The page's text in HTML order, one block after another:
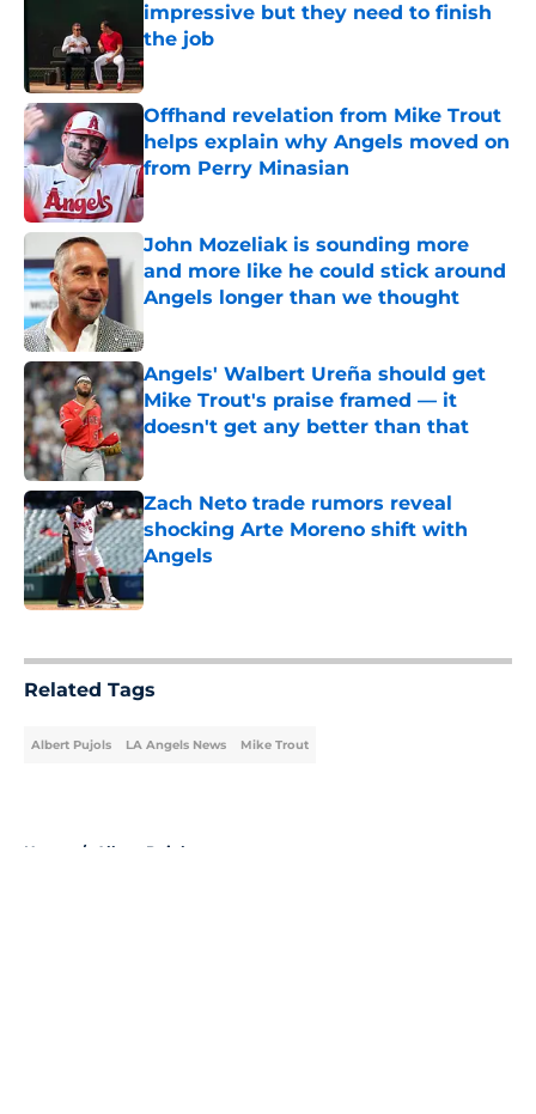
impressive but they need to finish
the job
Published by on Invalid Date
Offhand revelation from Mike Trout
helps explain why Angels moved on
from Perry Minasian
Published by on Invalid Date
John Mozeliak is sounding more
and more like he could stick around
Angels longer than we thought
Angels' Walbert Ureña should get
Mike Trout's praise framed — it
doesn't get any better than that
Published by on Invalid Date
Zach Neto trade rumors reveal
shocking Arte Moreno shift with
Angels
Published by on Invalid Date
Related Tags
Albert Pujols LA Angels News Mike Trout
Home / Albert Pujols